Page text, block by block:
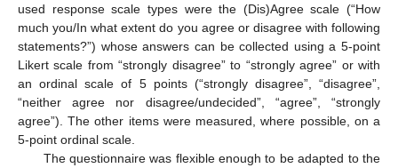
used response scale types were the (Dis)Agree scale (“How
much you/In what extent do you agree or disagree with following
statements?”) whose answers can be collected using a 5-point
Likert scale from “strongly disagree” to “strongly agree” or with
an ordinal scale of 5 points (“strongly disagree”, “disagree”,
“neither agree nor disagree/undecided”, “agree”, “strongly
agree”). The other items were measured, where possible, on a
5-point ordinal scale.
The questionnaire was flexible enough to be adapted to the